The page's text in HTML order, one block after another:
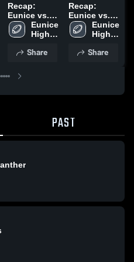
Recap:
Eunice vs.
Iowa 2025
Eunice
High
Share
Recap:
Eunice vs.
LaGrange
2025
Eunice
High
Share
PAST